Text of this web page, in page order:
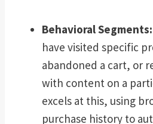
Behavioral Segments:
have visited specific
abandoned a cart, or
with content on a
excels at this, using
purchase history to